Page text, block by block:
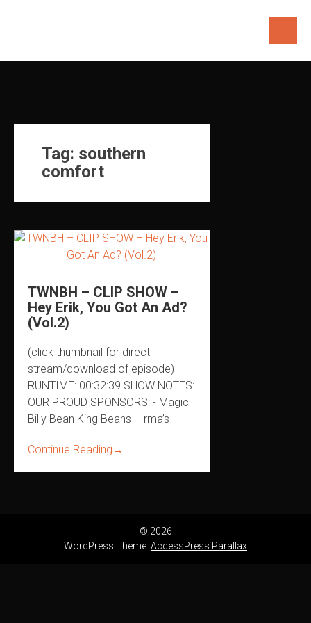
Tag: southern
comfort
TWNBH – CLIP SHOW –
Hey Erik, You Got An Ad?
(Vol.2)
(click thumbnail for direct
stream/download of episode)
RUNTIME: 00:32:39 SHOW NOTES:
OUR PROUD SPONSORS: - Magic
Billy Bean King Beans - Irma’s
Continue Reading →
© 2026
WordPress Theme: AccessPress Parallax